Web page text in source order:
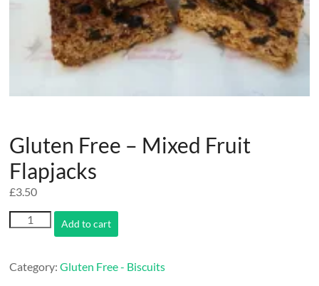
Gluten Free – Mixed Fruit
Flapjacks
£3.50
Gluten
Free
Fruit
Add to cart
Category:Gluten Free - Biscuits